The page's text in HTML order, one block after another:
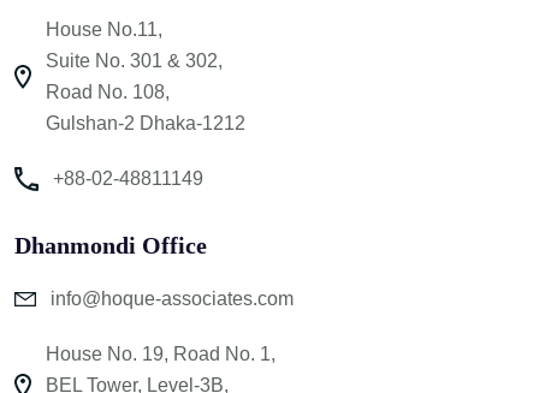
House No.11,
Suite No. 301 & 302,
Road No. 108,
Gulshan-2 Dhaka-1212
+88-02-48811149
Dhanmondi Office
info@hoque-associates.com
House No. 19, Road No. 1,
BEL Tower, Level-3B,